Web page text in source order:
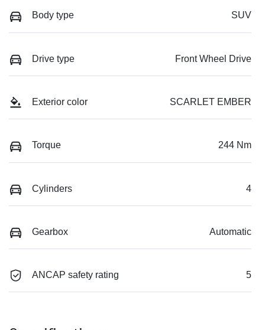
Body type SUV
Drive type Front Wheel Drive
Exterior color SCARLET EMBER
Torque 244 Nm
Cylinders 4
Gearbox Automatic
ANCAP safety rating 5